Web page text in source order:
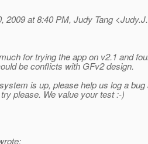
2009 at 8:40 PM, Judy Tang
for trying the app on v2.1 and
be conflicts with GFv2 design.
is up, please help us log a
please. We value your test :-)